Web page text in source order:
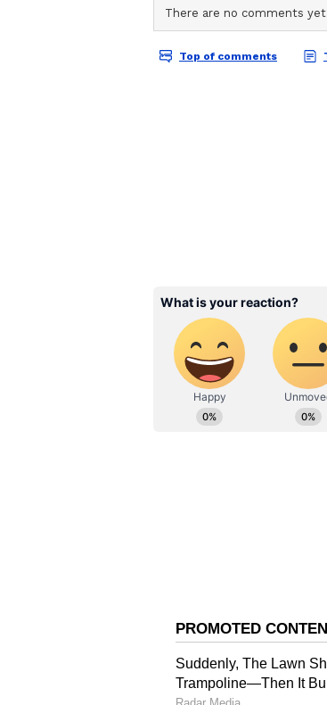
contrasting sharply
"If you look at the
almost half of its
whereas the
Putin pointed out. He
comparison to
per year, whereas
India's
ABOUT THE AUTHOR
AN Asianet News